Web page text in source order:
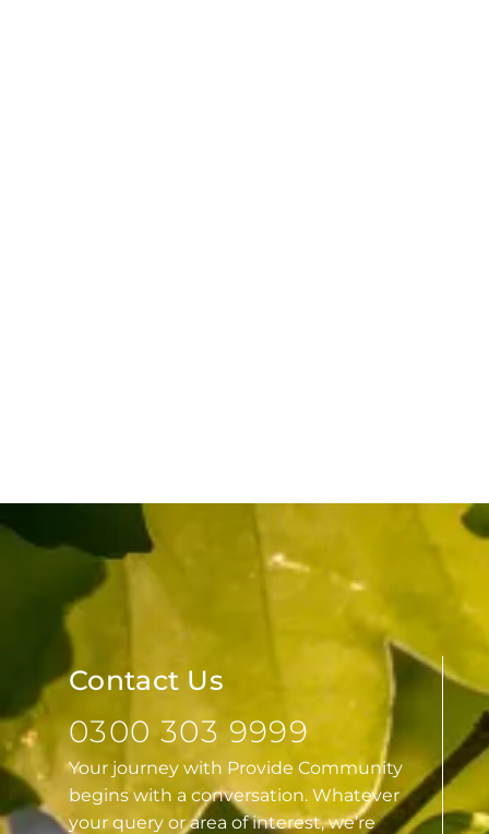
Contact Us
0300 303 9999
Your journey with Provide Community
begins with a conversation. Whatever
your query or area of interest, we’re